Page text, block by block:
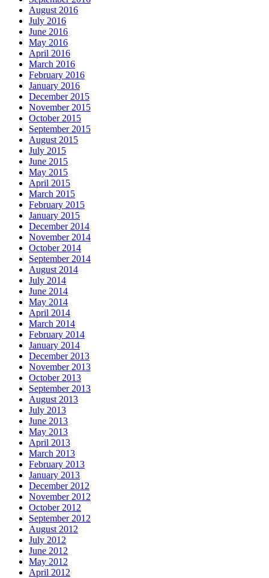
August 2016
July 2016
June 2016
May 2016
April 2016
March 2016
February 2016
January 2016
December 2015
November 2015
October 2015
September 2015
August 2015
July 2015
June 2015
May 2015
April 2015
March 2015
February 2015
January 2015
December 2014
November 2014
October 2014
September 2014
August 2014
July 2014
June 2014
May 2014
April 2014
March 2014
February 2014
January 2014
December 2013
November 2013
October 2013
September 2013
August 2013
July 2013
June 2013
May 2013
April 2013
March 2013
February 2013
January 2013
December 2012
November 2012
October 2012
September 2012
August 2012
July 2012
June 2012
May 2012
April 2012